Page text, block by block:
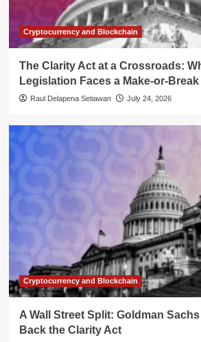
Cryptocurrency and Blockchain
The Clarity Act at a Crossroads:
Legislation Faces a Make-or-
Raul Delapena Setiawan July 24, 2026
Cryptocurrency and Blockchain
A Wall Street Split: Goldman
Back the Clarity Act